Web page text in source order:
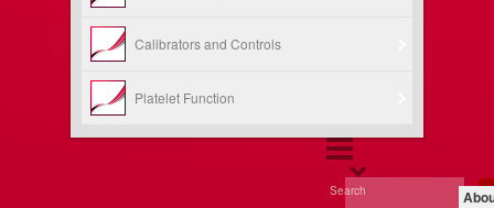
Calibrators and Controls
Platelet Function
Search